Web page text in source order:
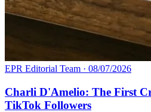
EPR Editorial Team · 08/07/2026
Charli D'Amelio: The First
TikTok Followers